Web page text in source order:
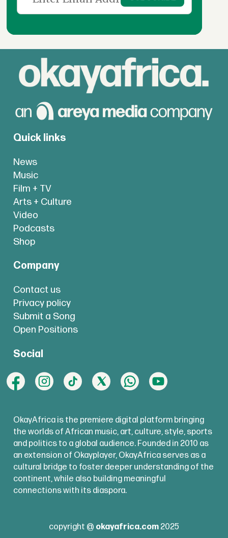
Quick links
News
Music
Film + TV
Arts + Culture
Video
Podcasts
Shop
Company
Contact us
Privacy policy
Submit a Song
Open Positions
Social
OkayAfrica is the premiere digital platform bringing
the worlds of African music, art, culture, style, sports
and politics to a global audience. Founded in 2010 as
an extension of Okayplayer, OkayAfrica serves as a
cultural bridge to foster deeper understanding of the
continent, while also building meaningful
connections with its diaspora.
copyright @ okayafrica.com 2025